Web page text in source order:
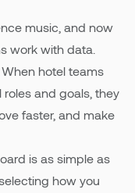
music, and now
work with data.
hotel teams
and goals, they
faster, and make
is as simple as
how you